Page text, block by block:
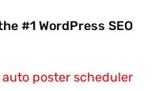
#1 WordPress SEO